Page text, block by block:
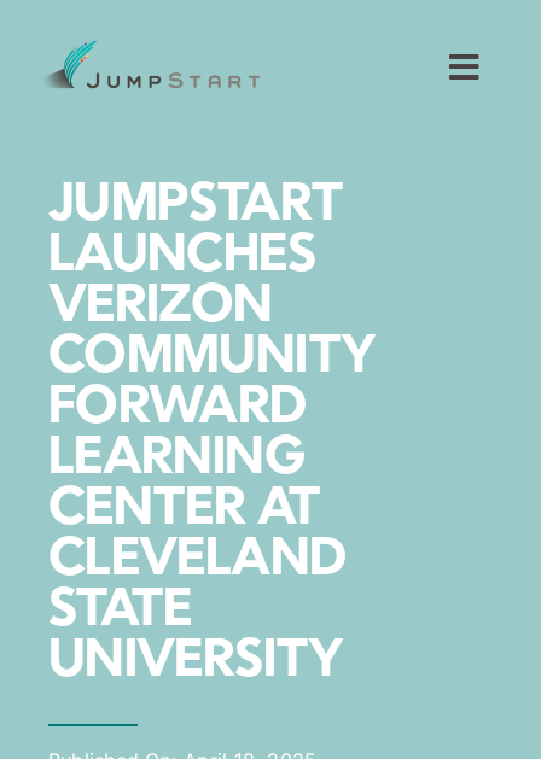
content
For Small Businesses
For The Community
About JumpStart
Get Started
JUMPSTART
LAUNCHES
VERIZON
COMMUNITY
FORWARD
LEARNING
CENTER AT
CLEVELAND
STATE
UNIVERSITY